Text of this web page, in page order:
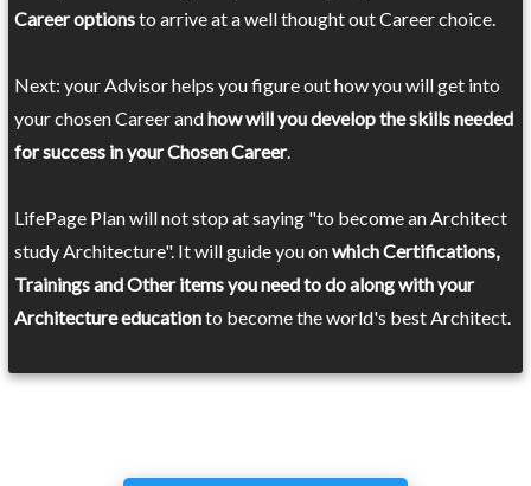
Career optionsto arrive at a well thought out Career choice.
Next: your Advisor helps you figure out how you will get into
your chosen Career andhow will you develop the skills needed
for success in your Chosen Career.
LifePage Plan will not stop at saying "to become an Architect
study Architecture". It will guide you onwhich Certifications,
Trainings and Other items you need to do along with your
Architecture educationto become the world's best Architect.